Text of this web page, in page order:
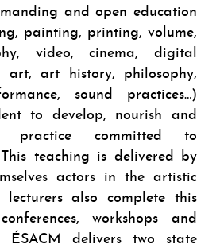
and open education
painting, printing, volume,
video, cinema, digital
art, art history, philosophy,
sound practices…)
to develop, nourish and
practice committed to
teaching is delivered by
actors in the artistic
lecturers also complete this
workshops and
ÉSACM delivers two state